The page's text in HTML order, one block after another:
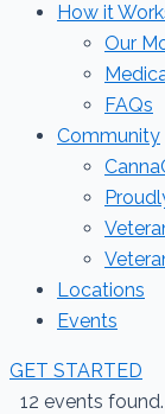
How it
Our
FAQs
Community
Locations
Events
GET STARTED
12 events found.